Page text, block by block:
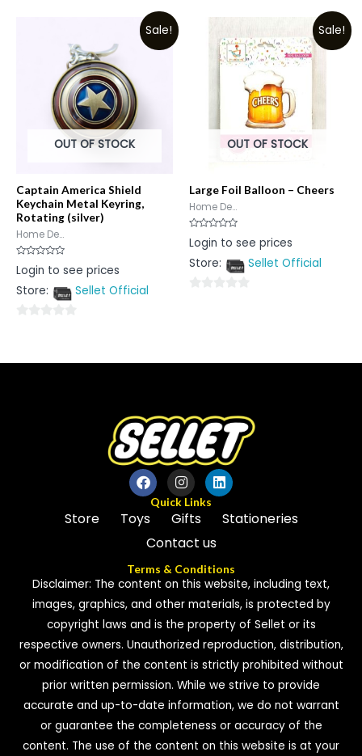
Sale!
OUT OF STOCK
Captain America Shield
Keychain Metal Keyring,
Rotating (silver)
Home De...
Rated
0
of
Login to see prices
Store:
Sellet Official
of
Sale!
OUT OF STOCK
Large Foil Balloon – Cheers
Home De...
Rated
0
of
Login to see prices
Store:
Sellet Official
Quick Links
Store Toys Gifts
Stationeries
Contact us
Terms & Conditions
Disclaimer: The content on this website, including text,
images, graphics, and other materials, is protected by
copyright laws and is the property of Sellet or its
respective owners. Unauthorized reproduction, distribution,
or modification of the content is strictly prohibited without
prior written permission. While we strive to provide
accurate and up-to-date information, we do not warrant
or guarantee the completeness or accuracy of the
content. The use of the content on this website is at your